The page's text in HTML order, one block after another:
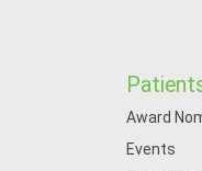
Award
Events